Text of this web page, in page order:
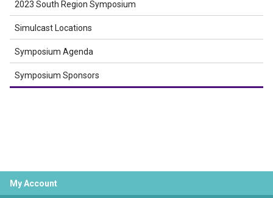
2023 South Region Symposium
Simulcast Locations
Symposium Agenda
Symposium Sponsors
My Account